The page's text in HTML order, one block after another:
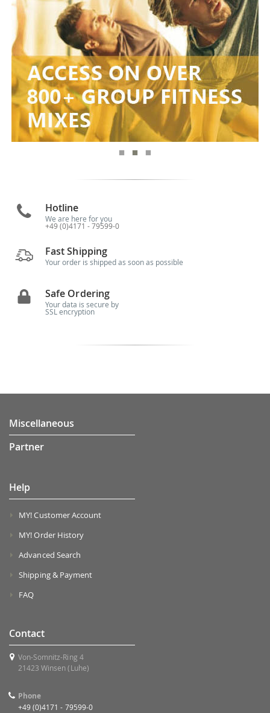
Hotline
We are here for you
+49 (0)4171 - 79599-0
Fast Shipping
Your order is shipped as soon as possible
Safe Ordering
Your data is secure by
SSL encryption
Miscellaneous
Partner
Help
MY! Customer Account
MY! Order History
Advanced Search
Shipping & Payment
FAQ
Contact
Von-Somnitz-Ring 4
21423 Winsen (Luhe)
Phone
+49 (0)4171 - 79599-0